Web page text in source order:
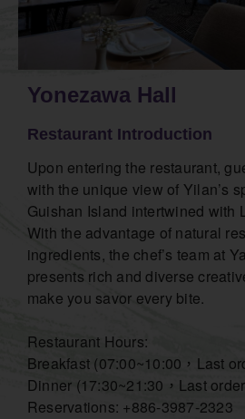
Yonezawa Hall
Restaurant Introduction
Upon entering the restaurant,
with the unique view of Yilan’s
Guishan Island intertwined with
With the advantage of natural
ingredients, the chef’s team at
presents rich and diverse
make you savor every bite.
Restaurant Hours:
Breakfast (07:00~10:00，Last
Dinner (17:30~21:30，Last
Reservations: +886-3987-2323